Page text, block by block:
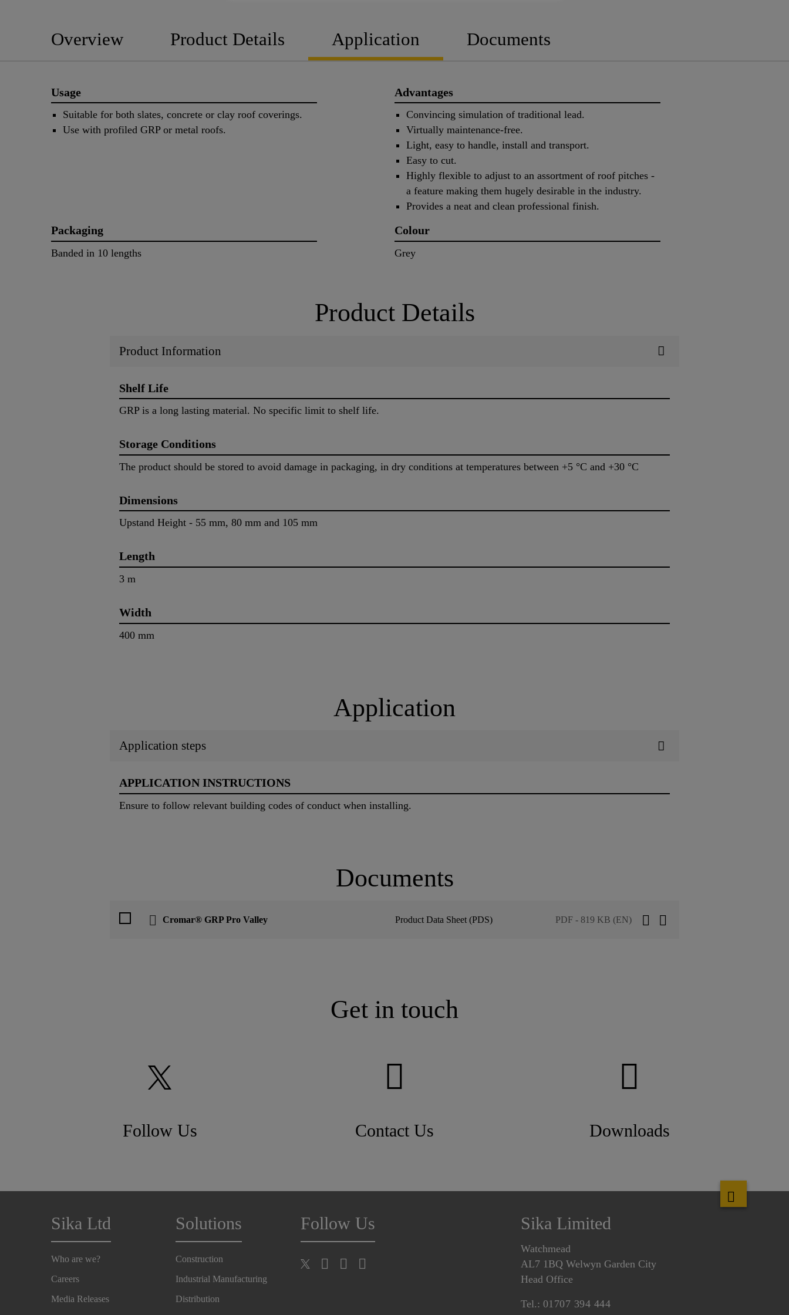
Overview Product Details Application Documents
Usage
Suitable for both slates, concrete or clay roof coverings.
Use with profiled GRP or metal roofs.
Advantages
Convincing simulation of traditional lead.
Virtually maintenance-free.
Light, easy to handle, install and transport.
Easy to cut.
Highly flexible to adjust to an assortment of roof pitches -
a feature making them hugely desirable in the industry.
Provides a neat and clean professional finish.
Packaging
Banded in 10 lengths
Colour
Grey
Product Details
Product Information
Shelf Life
GRP is a long lasting material. No specific limit to shelf life.
Storage Conditions
The product should be stored to avoid damage in packaging, in dry conditions at temperatures between +5 °C and +30 °C
Dimensions
Upstand Height - 55 mm, 80 mm and 105 mm
Length
3 m
Width
400 mm
Application
Application steps
APPLICATION INSTRUCTIONS
Ensure to follow relevant building codes of conduct when installing.
Documents
Cromar® GRP Pro Valley Product Data Sheet (PDS) PDF - 819 KB (EN)
Get in touch
Follow Us Contact Us Downloads
Sika Ltd
Who are we?
Careers
Media Releases
Solutions
Construction
Industrial Manufacturing
Distribution
Follow Us Sika Limited
Watchmead
AL7 1BQ Welwyn Garden City
Head Office
Tel.: 01707 394 444